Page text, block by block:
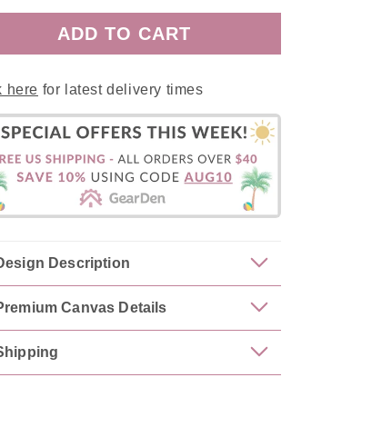
ADD TO CART
here for latest delivery times
Description
Canvas Details